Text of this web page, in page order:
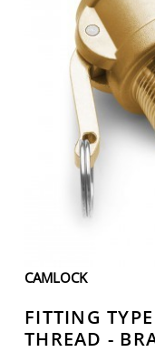
CAMLOCK
FITTING
THREAD -